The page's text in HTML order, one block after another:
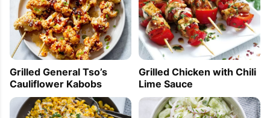
Grilled General Tso’s
Cauliflower Kabobs
Grilled Chicken with Chili
Lime Sauce